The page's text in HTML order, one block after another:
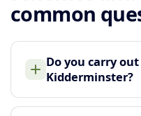
common
Do you carry
Kidderminster?